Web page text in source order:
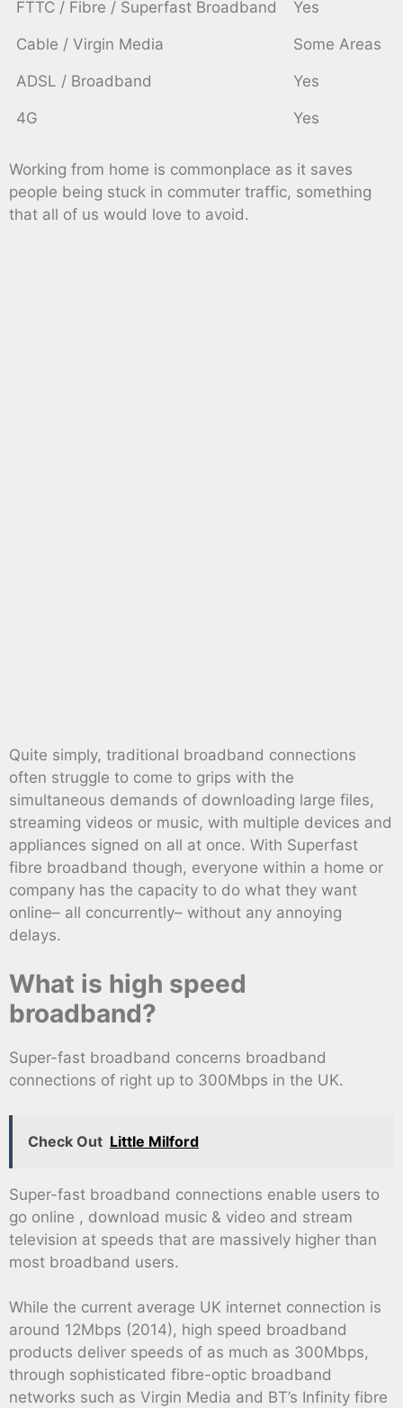
FTTC / Fibre / Superfast Broadband Yes
Cable / Virgin Media Some Areas
ADSL / Broadband Yes
4G Yes
Working from home is commonplace as it saves
people being stuck in commuter traffic, something
that all of us would love to avoid.
Quite simply, traditional broadband connections
often struggle to come to grips with the
simultaneous demands of downloading large files,
streaming videos or music, with multiple devices and
appliances signed on all at once. With Superfast
fibre broadband though, everyone within a home or
company has the capacity to do what they want
online– all concurrently– without any annoying
delays.
What is high speed
broadband?
Super-fast broadband concerns broadband
connections of right up to 300Mbps in the UK.
Check Out Little Milford
Super-fast broadband connections enable users to
go online , download music & video and stream
television at speeds that are massively higher than
most broadband users.
While the current average UK internet connection is
around 12Mbps (2014), high speed broadband
products deliver speeds of as much as 300Mbps,
through sophisticated fibre-optic broadband
networks such as Virgin Media and BT’s Infinity fibre